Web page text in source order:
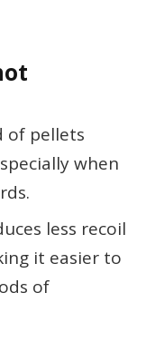
of pellets
when
less recoil
it easier to
of